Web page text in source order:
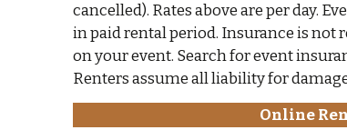
cancelled). Rates above are per day.
in paid rental period. Insurance is not
on your event. Search for event
Renters assume all liability for
Online